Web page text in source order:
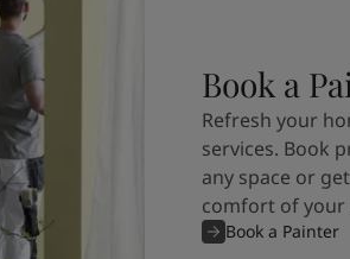
Book a
Refresh your
services. Book
any space or
comfort of your
Book a Painter